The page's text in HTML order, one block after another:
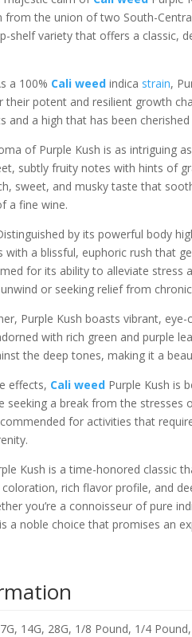
the union of two South-
shelf variety that offers a classic,
a 100% Cali weed indica strain,
potent and resilient growth
and a high that has been
of Purple Kush is as intriguing
subtly fruity notes with hints of
sweet, and musky taste that
a fine wine.
by its powerful body
with a blissful, euphoric rush that
for its ability to alleviate stress
or seeking relief from
Purple Kush boasts vibrant,
with rich green and purple
the deep tones, making it a
effects, Cali weed Purple Kush is
seeking a break from the stresses
for activities that
Kush is a time-honored classic
rich flavor profile, and
you’re a connoisseur of pure
a noble choice that promises an
14G, 28G, 1/8 Pound, 1/4